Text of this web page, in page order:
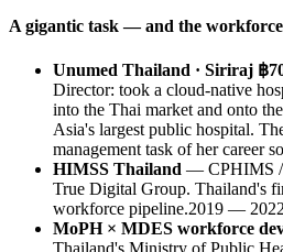
A gigantic task — and the
Unumed Thailand · Siriraj ฿
Director: took a cloud-native
into the Thai market and onto
Asia's largest public hospital.
management task of her career
HIMSS Thailand — CPHIMS
True Digital Group. Thailand's
workforce pipeline.2019 — 2022
MoPH × MDES workforce
Thailand's Ministry of Public